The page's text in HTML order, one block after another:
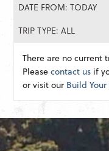
DATE FROM: TODAY
TRIP TYPE: ALL
There are no current
Pleasecontact us if
or visit our Build